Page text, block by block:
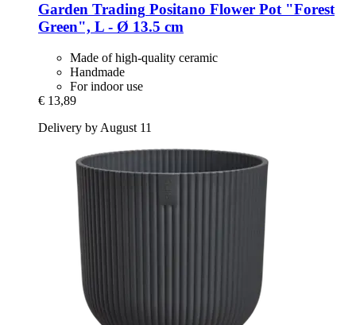
Garden Trading Positano Flower Pot "Forest
Green", L -​ Ø 13.5 cm
Made of high-quality ceramic
Handmade
For indoor use
€ 13,89
Delivery by August 11